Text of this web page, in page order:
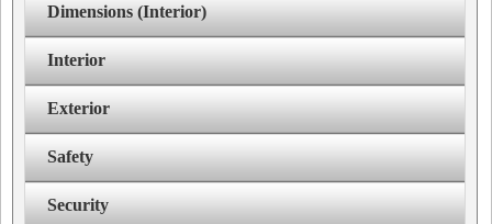
Dimensions (Interior)
Interior
Exterior
Safety
Security